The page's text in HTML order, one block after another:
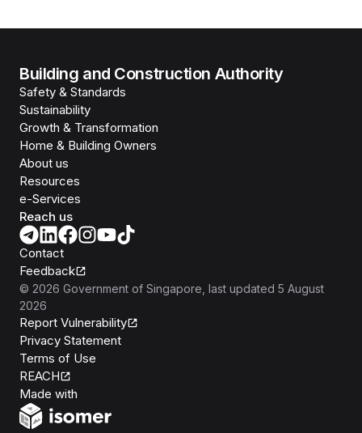
Building and Construction Authority
Safety & Standards
Sustainability
Growth & Transformation
Home & Building Owners
About us
Resources
e-Services
Reach us
Contact
Feedback
© 2026 Government of Singapore , last updated 5 August
2026
Report Vulnerability
Privacy Statement
Terms of Use
REACH
Made with